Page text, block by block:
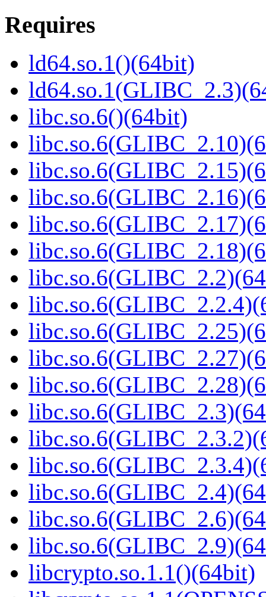
Requires
ld64.so.1()(64bit)
libc.so.6()(64bit)
libcrypto.so.1.1()(64bit)